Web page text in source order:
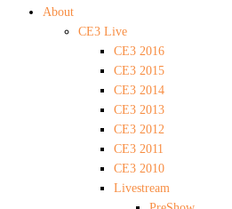
About
CE3 Live
CE3 2016
CE3 2015
CE3 2014
CE3 2013
CE3 2012
CE3 2011
CE3 2010
Livestream